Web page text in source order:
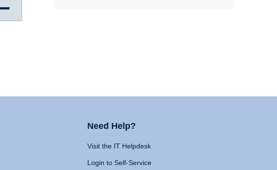
Need Help?
Visit the IT Helpdesk
Login to Self-Service